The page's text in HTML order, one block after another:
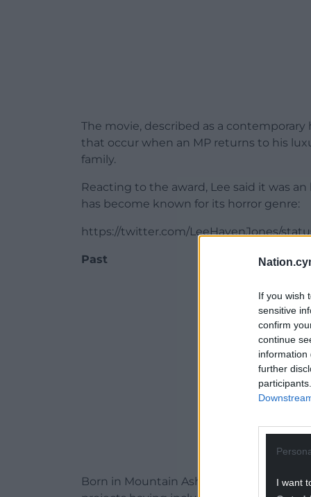
If you wish
sensitive
confirm
continue
information
further
I want
The movie, described as a
that occur when an MP returns to his
family.
Reacting to the award, Lee said it was
has become known for its horror genre:
https://twitter.com/LeeHavenJones/
Past
Born in Mountain Ash, Lee studied